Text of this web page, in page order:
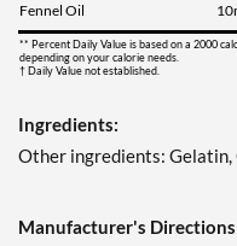
Fennel Oil
** Percent Daily Value is based on a 2000
depending on your calorie needs.
† Daily Value not established.
Ingredients:
Other ingredients: Gelatin,
Manufacturer's Directions